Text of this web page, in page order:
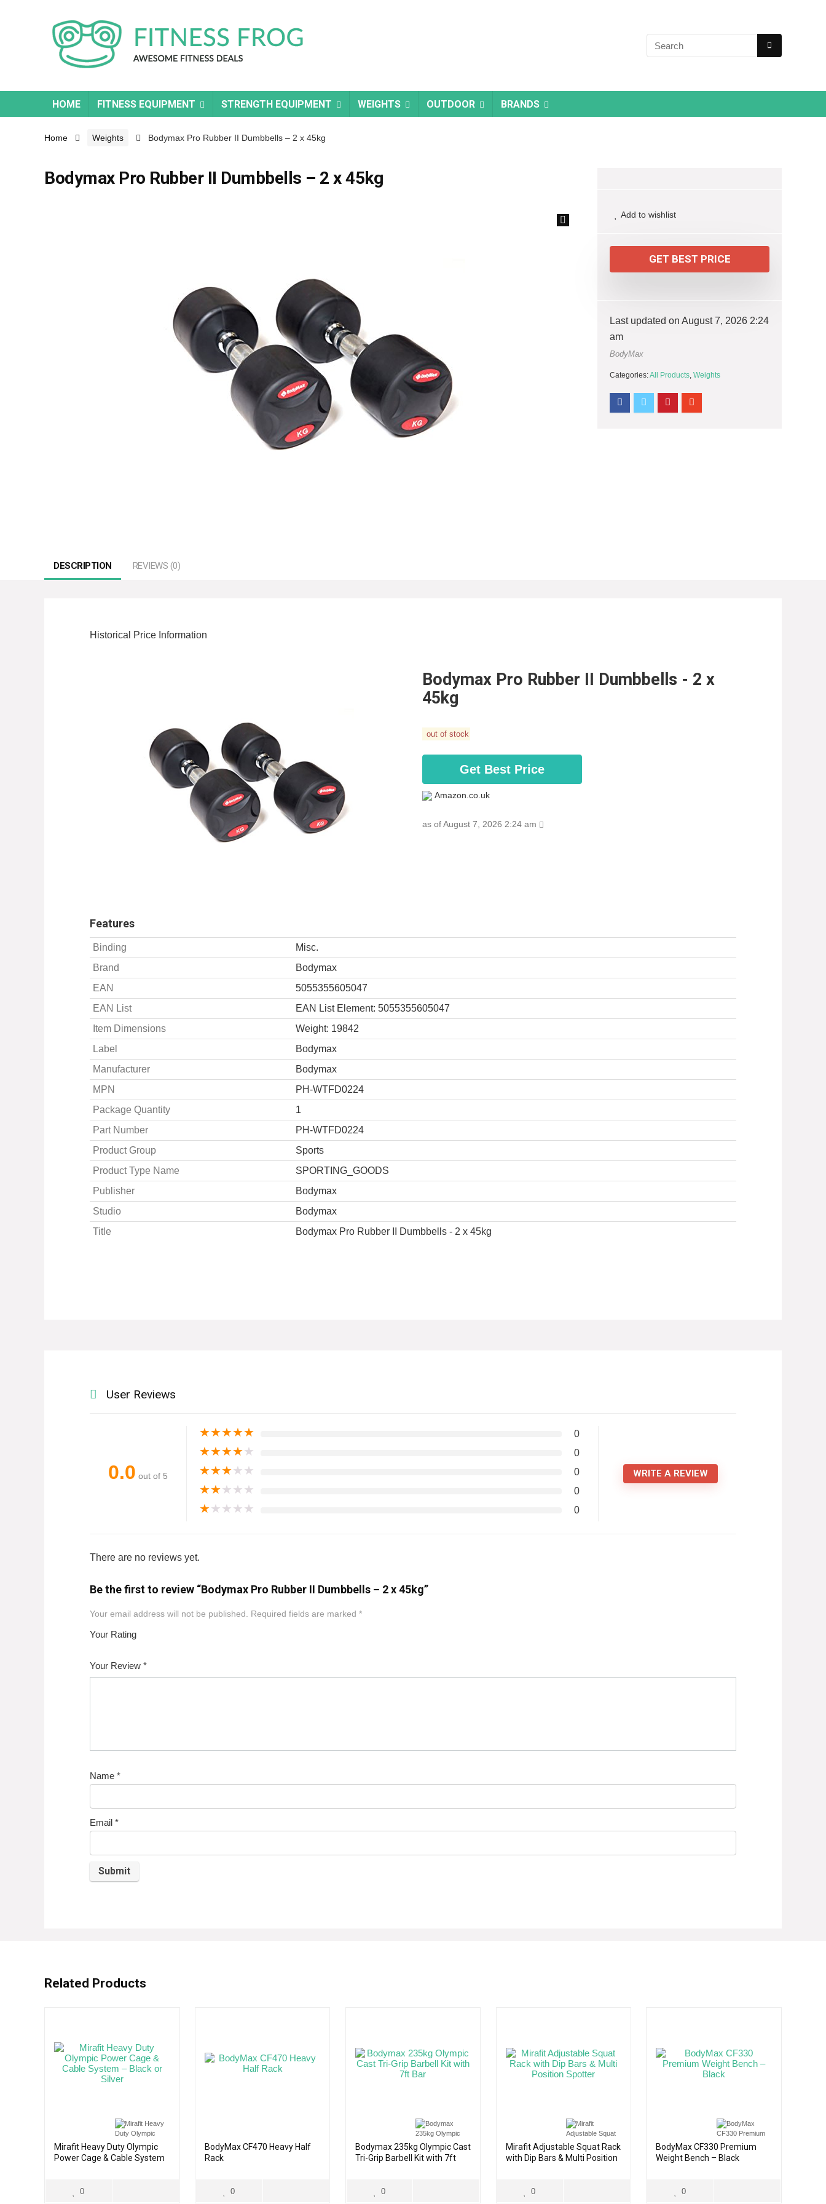
HOME FITNESS EQUIPMENT STRENGTH EQUIPMENT WEIGHTS OUTDOOR BRANDS
Home Weights Bodymax Pro Rubber II Dumbbells – 2 x 45kg
Bodymax Pro Rubber II Dumbbells – 2 x 45kg
Add to wishlist
GET BEST PRICE
Last updated on August 7, 2026 2:24
am
BodyMax
Categories:All Products, Weights
DESCRIPTION REVIEWS (0)
Historical Price Information
Bodymax Pro Rubber II Dumbbells - 2 x
45kg
out of stock
Get Best Price
Amazon.co.uk
as of August 7, 2026 2:24 am
Features
Binding
Misc.
Brand
Bodymax
EAN
5055355605047
EAN List
EAN List Element: 5055355605047
Item Dimensions
Weight: 19842
Label
Bodymax
Manufacturer
Bodymax
MPN
PH-WTFD0224
Package Quantity
1
Part Number
PH-WTFD0224
Product Group
Sports
Product Type Name
SPORTING_GOODS
Publisher
Bodymax
Studio
Bodymax
Title
Bodymax Pro Rubber II Dumbbells - 2 x 45kg
User Reviews
0.0 out of 5
★★★★★ 0
★★★★★ 0
★★★★★ 0
★★★★★ 0
★★★★★ 0
WRITE A REVIEW
There are no reviews yet.
Be the first to review “Bodymax Pro Rubber II Dumbbells – 2 x 45kg”
Your email address will not be published. Required fields are marked *
Your Rating
Your Review *
Name *
Email *
Related Products
Mirafit Heavy Duty Olympic
Power Cage & Cable System
0
BodyMax CF470 Heavy Half
Rack
0
Bodymax 235kg Olympic Cast
Tri-Grip Barbell Kit with 7ft
0
Mirafit Adjustable Squat Rack
with Dip Bars & Multi Position
0
BodyMax CF330 Premium
Weight Bench – Black
0